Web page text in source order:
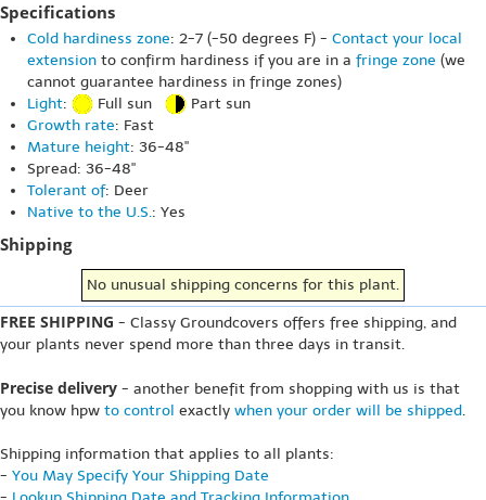
Specifications
Cold hardiness zone: 2-7 (-50 degrees F) - Contact your local
extension to confirm hardiness if you are in a fringe zone (we
cannot guarantee hardiness in fringe zones)
Light: Full sun
Part sun
Growth rate: Fast
Mature height: 36-48"
Spread: 36-48"
Tolerant of: Deer
Native to the U.S.: Yes
Shipping
No unusual shipping concerns for this plant.
FREE SHIPPING - Classy Groundcovers offers free shipping, and
your plants never spend more than three days in transit.
Precise delivery - another benefit from shopping with us is that
you know hpw to control exactly when your order will be shipped.
Shipping information that applies to all plants:
- You May Specify Your Shipping Date